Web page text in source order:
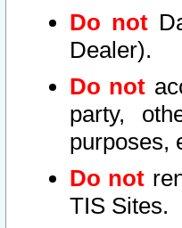
Do not
Dealer).
Do not
party,
purposes,
Do not
TIS Sites.